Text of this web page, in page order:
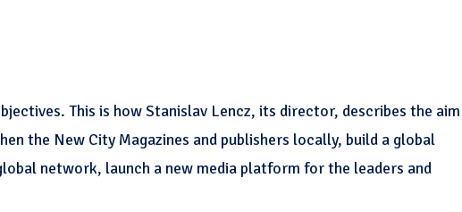
This is how Stanislav Lencz, its director, describes the aim
the New City Magazines and publishers locally, build a global
network, launch a new media platform for the leaders and